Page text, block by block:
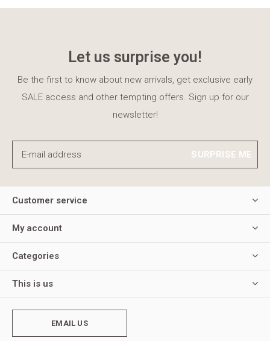
Let us surprise you!
Be the first to know about new arrivals, get exclusive early
SALE access and other tempting offers. Sign up for our
newsletter!
SURPRISE ME
Customer service
My account
Categories
This is us
EMAIL US